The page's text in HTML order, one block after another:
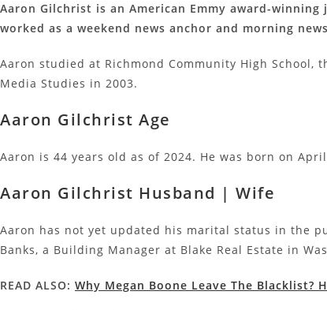
Aaron Gilchrist is an American Emmy award-
worked as a weekend news anchor and morning
Aaron studied at Richmond Community High School,
Media Studies in 2003.
Aaron Gilchrist Age
Aaron is 44 years old as of 2024. He was born on
Aaron Gilchrist Husband | Wife
Aaron has not yet updated his marital status in the
Banks, a Building Manager at Blake Real Estate in
READ ALSO: Why Megan Boone Leave The Blacklist?